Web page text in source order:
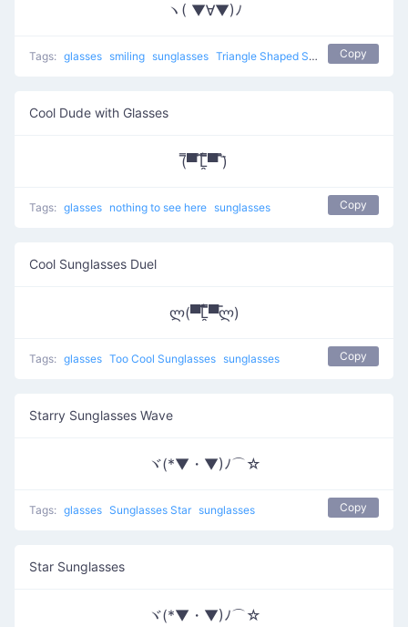
ヽ( ▼∀▼)ﾉ
Tags: glasses smiling sunglasses Triangle Shaped Sunglasses Copy
Cool Dude with Glasses
(̿▀̿ ̿Ĺ̯̿̿▀̿ ̿)̄
Tags: glasses nothing to see here sunglasses Copy
Cool Sunglasses Duel
ლ(▀̿̿Ĺ̯̿̿▀̿ლ)
Tags: glasses Too Cool Sunglasses sunglasses Copy
Starry Sunglasses Wave
ヾ(*▼・▼)ﾉ⌒☆
Tags: glasses Sunglasses Star sunglasses Copy
Star Sunglasses
ヾ(*▼・▼)ﾉ⌒☆